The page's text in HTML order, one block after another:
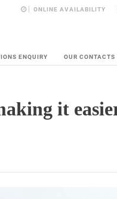
ONLINE AVAILABILITY
ENQUIRY OUR CONTACTS
it